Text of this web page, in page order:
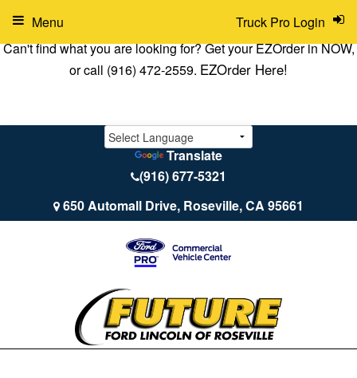
Can't find what you are looking for? Get your EZOrder in NOW,
or call (916) 472-2559. EZOrder Here!
Translate
(916) 677-5321
650 Automall Drive, Roseville, CA 95661
Truck Pro Login
Menu